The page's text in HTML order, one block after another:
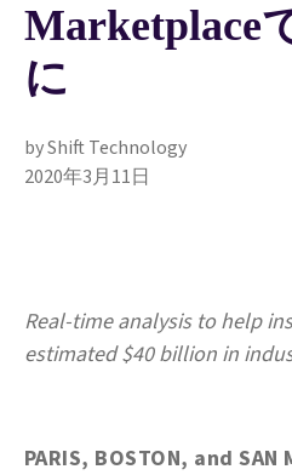
Marketplace
に
by Shift Technology
2020年3月11日
Real-time analysis to help
estimated $40 billion in
PARIS, BOSTON, and